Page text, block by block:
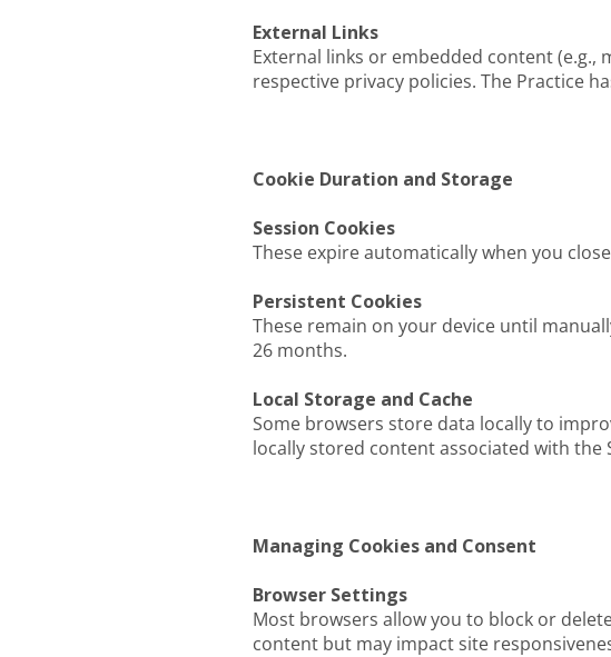
External Links
External links or embedded content
respective privacy policies. The Practice
Cookie Duration and Storage
Session Cookies
These expire automatically when you
Persistent Cookies
These remain on your device until
26 months.
Local Storage and Cache
Some browsers store data locally to
locally stored content associated with the
Managing Cookies and Consent
Browser Settings
Most browsers allow you to block or
content but may impact site